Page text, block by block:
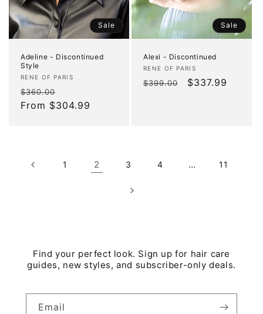
Sale
Adeline - Discontinued
Style
Vendor:
RENE OF PARIS
Regular
price
$360.00
price
From $304.99
Sale
Alexi - Discontinued
Vendor:
RENE OF PARIS
Regular
$399.00
Sale
$337.99
1 2 3 4 … 11
Find your perfect look. Sign up for hair care
guides, new styles, and subscriber-only deals.
Email